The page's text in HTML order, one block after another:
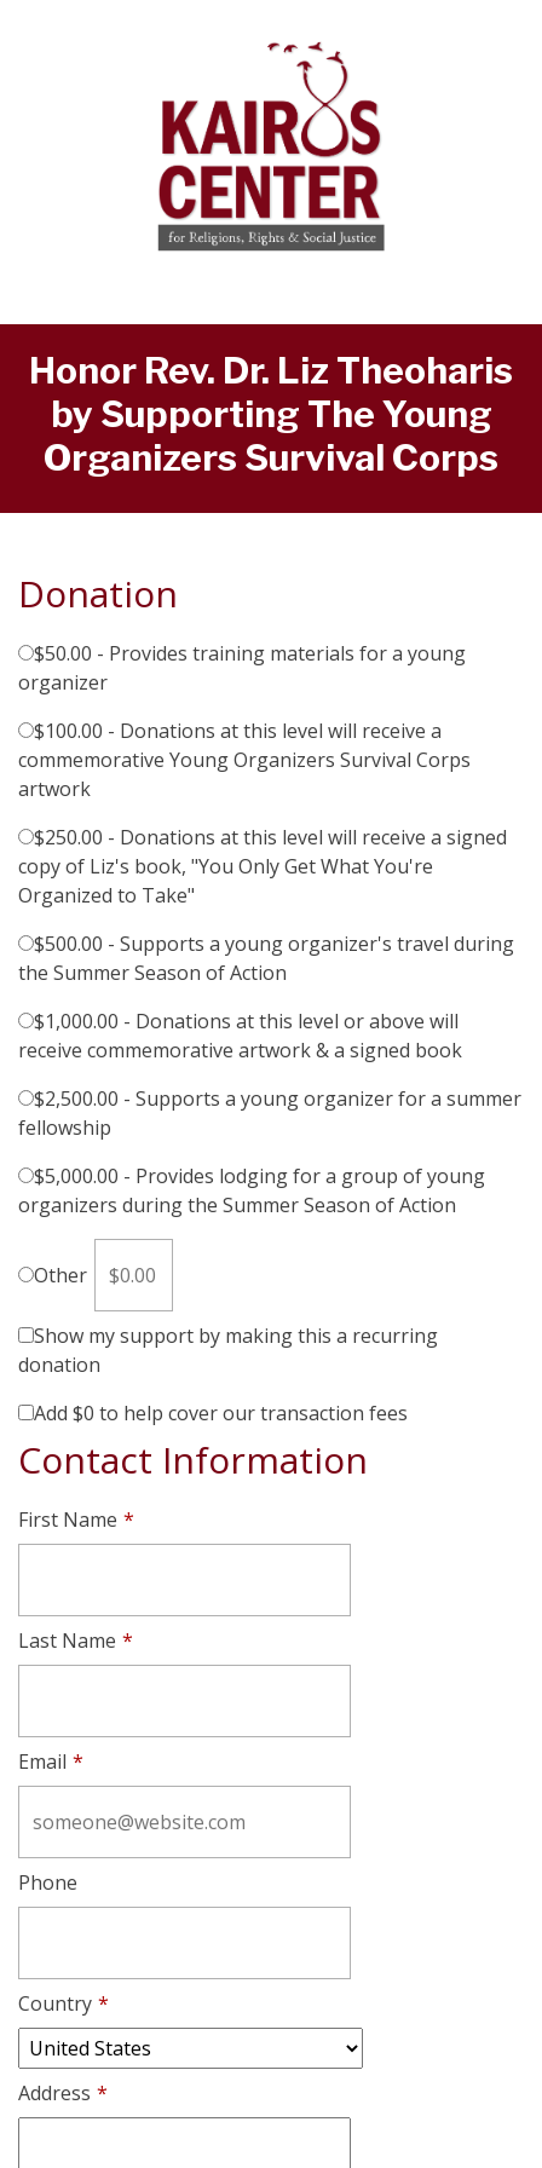
Honor Rev. Dr. Liz Theoharis
by Supporting The Young
Organizers Survival Corps
Donation
$50.00 - Provides training materials for a young
organizer
$100.00 - Donations at this level will receive a
commemorative Young Organizers Survival Corps
artwork
$250.00 - Donations at this level will receive a signed
copy of Liz's book, "You Only Get What You're
Organized to Take"
$500.00 - Supports a young organizer's travel during
the Summer Season of Action
$1,000.00 - Donations at this level or above will
receive commemorative artwork & a signed book
$2,500.00 - Supports a young organizer for a summer
fellowship
$5,000.00 - Provides lodging for a group of young
organizers during the Summer Season of Action
Other
Show my support by making this a recurring
donation
Add $0 to help cover our transaction fees
Contact Information
First Name *
Last Name *
Email *
Phone
Country *
Address *